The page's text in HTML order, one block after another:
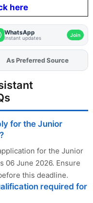
here
WhatsApp
Instant updates Join
AddFJAon
As Preferred Source
for the Junior
for the Junior
06 June 2026. Ensure
this deadline.
required for